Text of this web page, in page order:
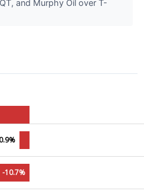
and Murphy Oil over T-
-10.7%